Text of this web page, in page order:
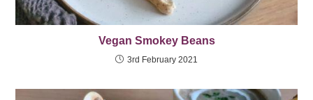
Vegan Smokey Beans
3rd February 2021